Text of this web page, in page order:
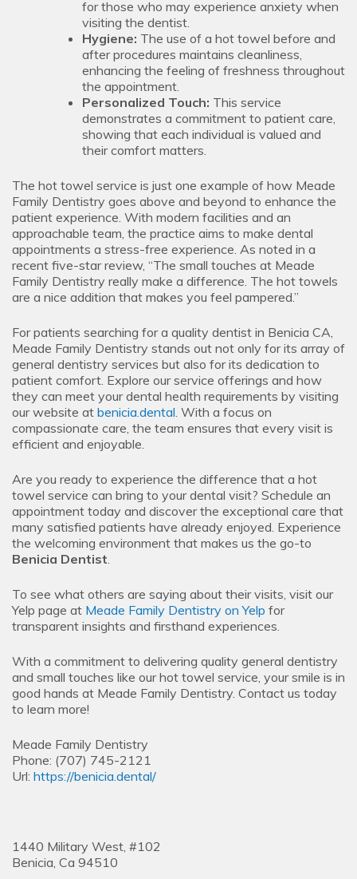
for those who may experience anxiety when
visiting the dentist.
Hygiene: The use of a hot towel before and
after procedures maintains cleanliness,
enhancing the feeling of freshness throughout
the appointment.
Personalized Touch: This service
demonstrates a commitment to patient care,
showing that each individual is valued and
their comfort matters.
The hot towel service is just one example of how Meade
Family Dentistry goes above and beyond to enhance the
patient experience. With modern facilities and an
approachable team, the practice aims to make dental
appointments a stress-free experience. As noted in a
recent five-star review, “The small touches at Meade
Family Dentistry really make a difference. The hot towels
are a nice addition that makes you feel pampered.”
For patients searching for a quality dentist in Benicia CA,
Meade Family Dentistry stands out not only for its array of
general dentistry services but also for its dedication to
patient comfort. Explore our service offerings and how
they can meet your dental health requirements by visiting
our website at benicia.dental . With a focus on
compassionate care, the team ensures that every visit is
efficient and enjoyable.
Are you ready to experience the difference that a hot
towel service can bring to your dental visit? Schedule an
appointment today and discover the exceptional care that
many satisfied patients have already enjoyed. Experience
the welcoming environment that makes us the go-to
Benicia Dentist
To see what others are saying about their visits, visit our
Yelp page at Meade Family Dentistry on Yelp for
transparent insights and firsthand experiences.
With a commitment to delivering quality general dentistry
and small touches like our hot towel service, your smile is in
good hands at Meade Family Dentistry. Contact us today
to learn more!
Meade Family Dentistry
Phone: (707) 745-2121
Url: https://benicia.dental/
1440 Military West, #102
Benicia, Ca 94510